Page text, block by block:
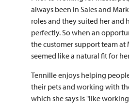
always been in Sales and
roles and they suited her and
perfectly. So when an
the customer support team at
seemed like a natural fit for
Tennille enjoys helping
their pets and working with
which she says is "like